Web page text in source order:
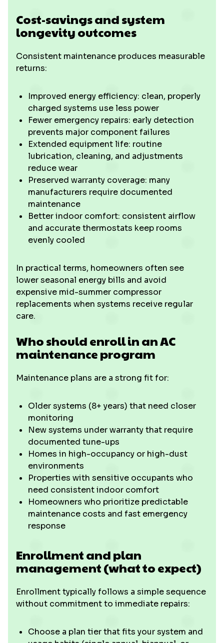
Cost-savings and system
longevity outcomes
Consistent maintenance produces measurable
returns:
Improved energy efficiency: clean, properly
charged systems use less power
Fewer emergency repairs: early detection
prevents major component failures
Extended equipment life: routine
lubrication, cleaning, and adjustments
reduce wear
Preserved warranty coverage: many
manufacturers require documented
maintenance
Better indoor comfort: consistent airflow
and accurate thermostats keep rooms
evenly cooled
In practical terms, homeowners often see
lower seasonal energy bills and avoid
expensive mid-summer compressor
replacements when systems receive regular
care.
Who should enroll in an AC
maintenance program
Maintenance plans are a strong fit for:
Older systems (8+ years) that need closer
monitoring
New systems under warranty that require
documented tune-ups
Homes in high-occupancy or high-dust
environments
Properties with sensitive occupants who
need consistent indoor comfort
Homeowners who prioritize predictable
maintenance costs and fast emergency
response
Enrollment and plan
management (what to expect)
Enrollment typically follows a simple sequence
without commitment to immediate repairs:
Choose a plan tier that fits your system and